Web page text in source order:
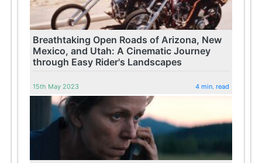
Breathtaking Open Roads of Arizona, New
Mexico, and Utah: A Cinematic Journey
through Easy Rider's Landscapes
15th May 2023 4 min. read